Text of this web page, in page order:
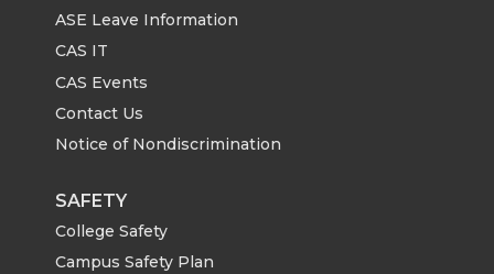
ASE Leave Information
CAS IT
CAS Events
Contact Us
Notice of Nondiscrimination
SAFETY
College Safety
Campus Safety Plan